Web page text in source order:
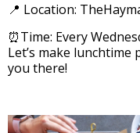
📍 Location:
⏰Time: Every
Let’s make
you there!